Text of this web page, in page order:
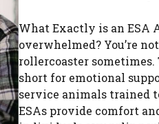
What Exactly is an ESA
overwhelmed? You’re
rollercoaster sometimes.
short for emotional
service animals trained
ESAs provide comfort